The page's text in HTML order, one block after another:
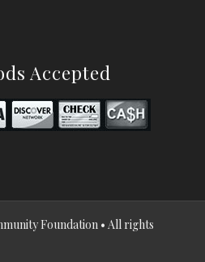
Accepted
Foundation • All rights